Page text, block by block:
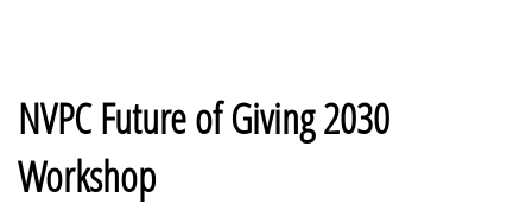
NVPC Future of Giving 2030
Workshop